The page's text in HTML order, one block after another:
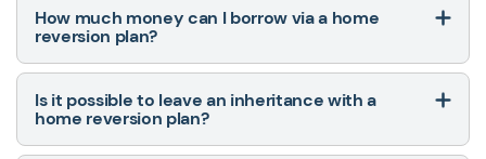
How much money can I borrow via a home
reversion plan?
Is it possible to leave an inheritance with a
home reversion plan?